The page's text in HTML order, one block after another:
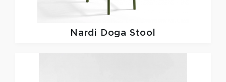
Nardi Doga Stool